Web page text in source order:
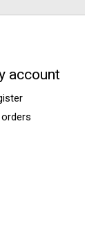
account
orders